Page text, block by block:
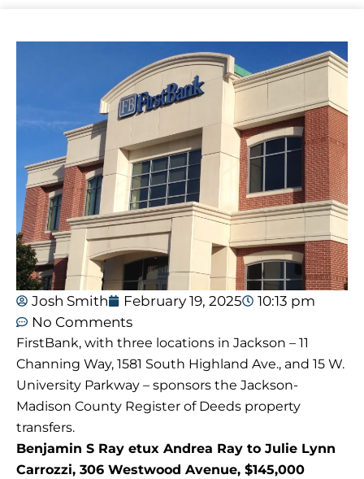
Josh Smith February 19, 2025
10:13 pm
No Comments
FirstBank, with three locations in Jackson – 11
Channing Way, 1581 South Highland Ave., and 15 W.
University Parkway – sponsors the Jackson-
Madison County Register of Deeds property
transfers.
Benjamin S Ray etux Andrea Ray to Julie Lynn
Carrozzi, 306 Westwood Avenue, $145,000